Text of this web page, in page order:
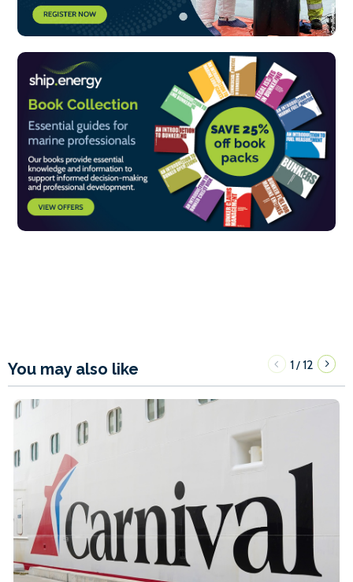
You may also like 1/12